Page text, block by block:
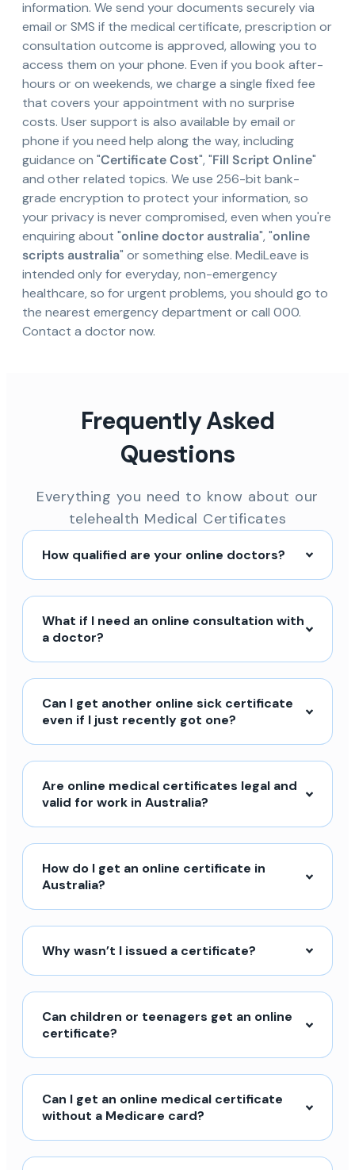
information. We send your documents securely via
email or SMS if the medical certificate, prescription or
consultation outcome is approved, allowing you to
access them on your phone. Even if you book after-
hours or on weekends, we charge a single fixed fee
that covers your appointment with no surprise
costs. User support is also available by email or
phone if you need help along the way, including
guidance on "Certificate Cost", "Fill Script Online"
and other related topics. We use 256-bit bank-
grade encryption to protect your information, so
your privacy is never compromised, even when you're
enquiring about "online doctor australia", "online
scripts australia" or something else. MediLeave is
intended only for everyday, non-emergency
healthcare, so for urgent problems, you should go to
the nearest emergency department or call 000.
Contact a doctor now.
Frequently Asked
Questions
Everything you need to know about our
telehealth Medical Certificates
How qualified are your online doctors?
What if I need an online consultation with
a doctor?
Can I get another online sick certificate
even if I just recently got one?
Are online medical certificates legal and
valid for work in Australia?
How do I get an online certificate in
Australia?
Why wasn’t I issued a certificate?
Can children or teenagers get an online
certificate?
Can I get an online medical certificate
without a Medicare card?